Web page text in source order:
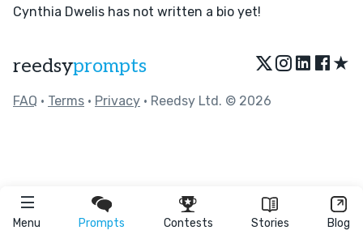
Menu Prompts Contests Stories Blog
Cynthia Dwelis has not written a bio yet!
reedsyprompts ★
FAQ • Terms • Privacy • Reedsy Ltd. © 2026